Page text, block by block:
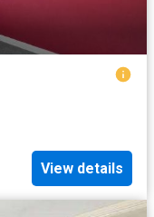
View details